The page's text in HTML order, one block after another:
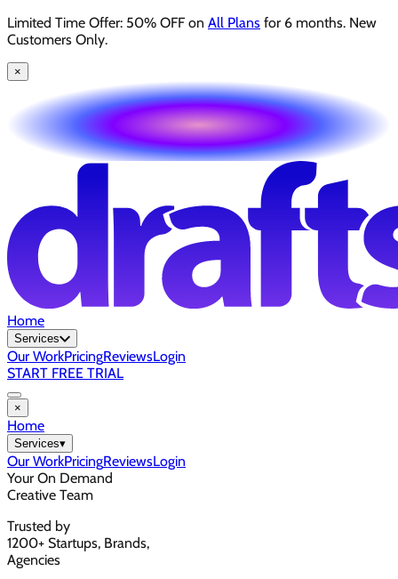
Limited Time Offer: 50% OFF on All Plans for 6 months. New
Customers Only.
×
Home
Services
Our WorkPricingReviewsLogin
START FREE TRIAL
×
Home
Services▾
Our WorkPricingReviewsLogin
Your On Demand
Creative Team
Trusted by
1200+ Startups, Brands,
Agencies